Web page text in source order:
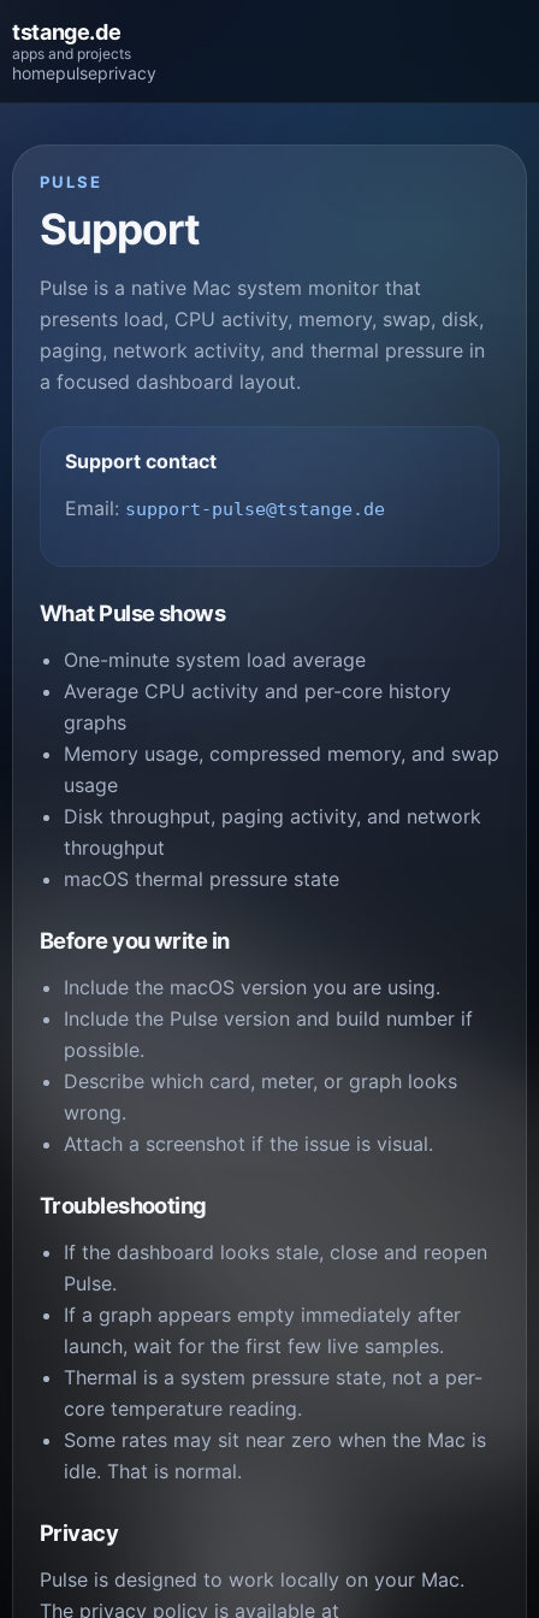
tstange.de
apps and projects
homepulseprivacy
PULSE
Support
Pulse is a native Mac system monitor that
presents load, CPU activity, memory, swap, disk,
paging, network activity, and thermal pressure in
a focused dashboard layout.
Support contact
Email: support-pulse@tstange.de
What Pulse shows
One-minute system load average
Average CPU activity and per-core history
graphs
Memory usage, compressed memory, and swap
usage
Disk throughput, paging activity, and network
throughput
macOS thermal pressure state
Before you write in
Include the macOS version you are using.
Include the Pulse version and build number if
possible.
Describe which card, meter, or graph looks
wrong.
Attach a screenshot if the issue is visual.
Troubleshooting
If the dashboard looks stale, close and reopen
Pulse.
If a graph appears empty immediately after
launch, wait for the first few live samples.
Thermal is a system pressure state, not a per-
core temperature reading.
Some rates may sit near zero when the Mac is
idle. That is normal.
Privacy
Pulse is designed to work locally on your Mac.
The privacy policy is available at